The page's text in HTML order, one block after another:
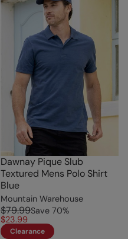
Dawnay Pique Slub
Textured Mens Polo Shirt
Blue
Mountain Warehouse
$79.99Save 70%
$23.99
Clearance